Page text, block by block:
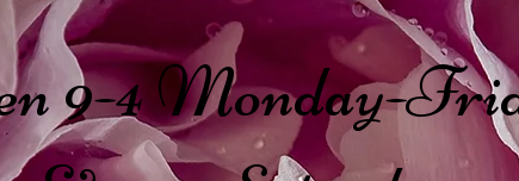
9-4 Monday-